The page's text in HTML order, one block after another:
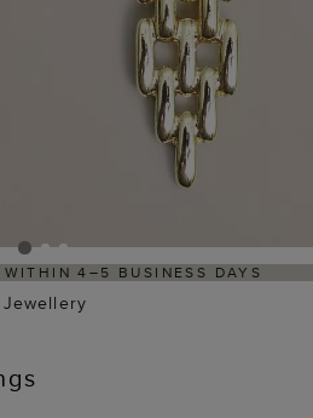
WITHIN 4–5 BUSINESS DAYS
Jewellery